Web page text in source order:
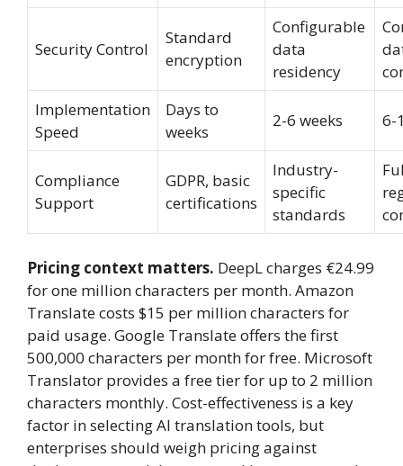
Security Control
Standard
encryption
Configurable
data
residency
Implementation
Speed
Days to
weeks
2-6 weeks 6-
Compliance
Support
GDPR, basic
certifications
Industry-
specific
standards
Pricing context matters. DeepL charges €24.99
for one million characters per month. Amazon
Translate costs $15 per million characters for
paid usage. Google Translate offers the first
500,000 characters per month for free. Microsoft
Translator provides a free tier for up to 2 million
characters monthly. Cost-effectiveness is a key
factor in selecting AI translation tools, but
enterprises should weigh pricing against